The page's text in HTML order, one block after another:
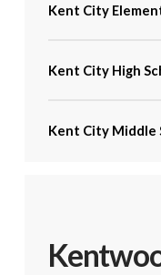
Kent City
Kent City High
Kent City Middle